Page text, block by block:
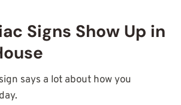
Signs Show Up in
says a lot about how you